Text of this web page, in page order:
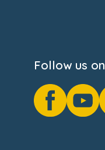
Follow us on